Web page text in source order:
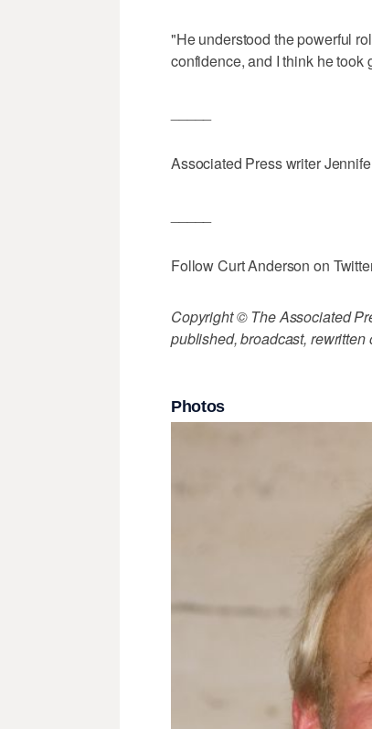
"He understood the powerful
confidence, and I think he took
Associated Press writer
Follow Curt Anderson on
Copyright © The Associated
published, broadcast, rewritten
Photos